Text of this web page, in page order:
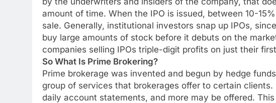
amount of time. When the IPO is issued, between 10-
sale. Generally, institutional investors snap up IPOs,
buy large amounts of stock before it debuts on the
companies selling IPOs triple-digit profits on just their
So What Is Prime Brokering?
Prime brokerage was invented and begun by hedge
group of services that brokerages offer to certain
daily account statements, and more may be offered.